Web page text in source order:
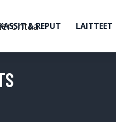
& REPUT LAITTEET